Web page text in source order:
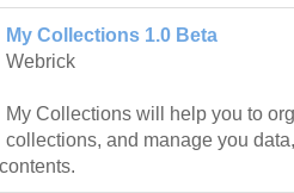
My Collections 1.0 Beta
Webrick
My Collections will help you to
collections, and manage you